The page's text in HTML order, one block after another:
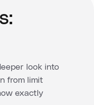
look into
from limit
exactly